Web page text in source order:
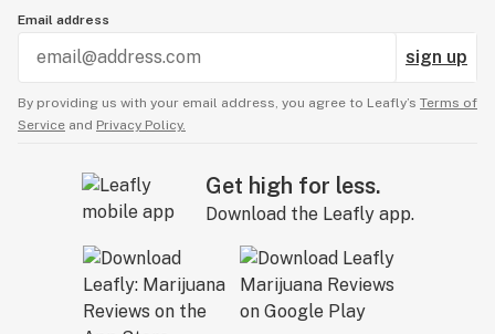
Email address
sign up
By providing us with your email address, you agree to Leafly’s Terms of
Service and Privacy Policy.
Get high for less.
Download the Leafly app.